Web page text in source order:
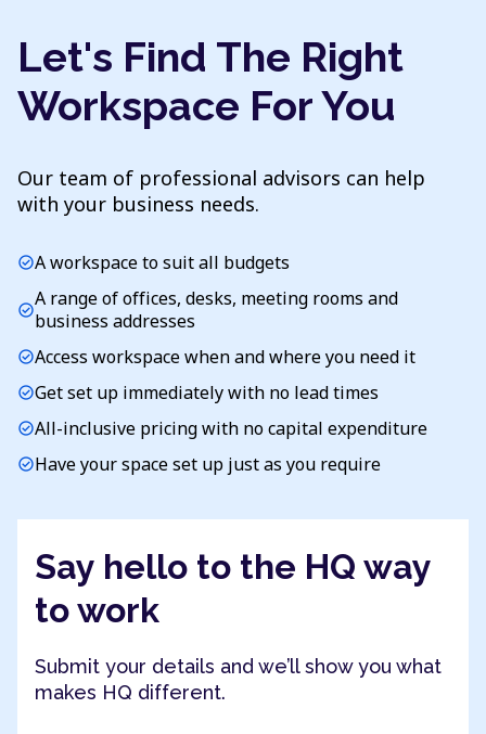
Let's Find The Right
Workspace For You
Our team of professional advisors can help
with your business needs.
check_circleA workspace to suit all budgets
check_circleA range of offices, desks, meeting rooms and
business addresses
check_circleAccess workspace when and where you need it
check_circleGet set up immediately with no lead times
check_circleAll-inclusive pricing with no capital expenditure
check_circleHave your space set up just as you require
Say hello to the HQ way
to work
Submit your details and we’ll show you what
makes HQ different.